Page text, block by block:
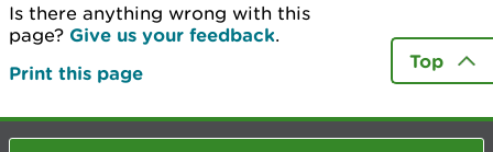
Is there anything wrong with this
page? Give us your feedback.
Print this page
Top